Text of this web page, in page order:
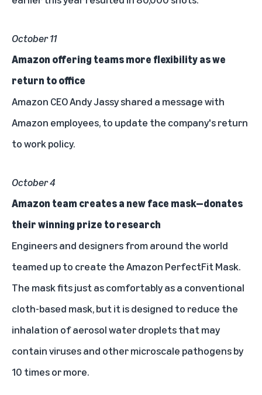
October 11
Amazon offering teams more flexibility as we
return to office
Amazon CEO Andy Jassy shared a messagewith
Amazon employees, to update the company's return
to work policy.
October 4
Amazon team creates a new face mask—donates
their winning prize to research
Engineers and designers from around the world
teamed up to create theAmazon PerfectFit Mask.
The mask fits just as comfortably as a conventional
cloth-based mask, but it is designed to reduce the
inhalation of aerosol water droplets that may
contain viruses and other microscale pathogens by
10 times or more.